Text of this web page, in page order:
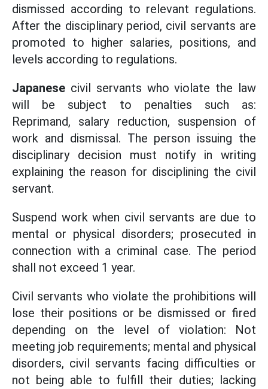
dismissed according to relevant regulations.
After the disciplinary period, civil servants are
promoted to higher salaries, positions, and
levels according to regulations.
Japanese civil servants who violate the law
will be subject to penalties such as:
Reprimand, salary reduction, suspension of
work and dismissal. The person issuing the
disciplinary decision must notify in writing
explaining the reason for disciplining the civil
servant.
Suspend work when civil servants are due to
mental or physical disorders; prosecuted in
connection with a criminal case. The period
shall not exceed 1 year.
Civil servants who violate the prohibitions will
lose their positions or be dismissed or fired
depending on the level of violation: Not
meeting job requirements; mental and physical
disorders, civil servants facing difficulties or
not being able to fulfill their duties; lacking